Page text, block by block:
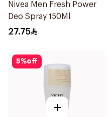
Nivea Men Fresh Power
Deo Spray 150Ml
27.75
5%off
+